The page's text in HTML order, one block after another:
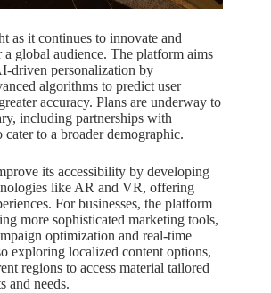
as it continues to innovate and
global audience. The platform aims
driven personalization by
algorithms to predict user
accuracy. Plans are underway to
including partnerships with
to a broader demographic.
its accessibility by developing
like AR and VR, offering
For businesses, the platform
more sophisticated marketing tools,
optimization and real-time
exploring localized content options,
regions to access material tailored
and needs.